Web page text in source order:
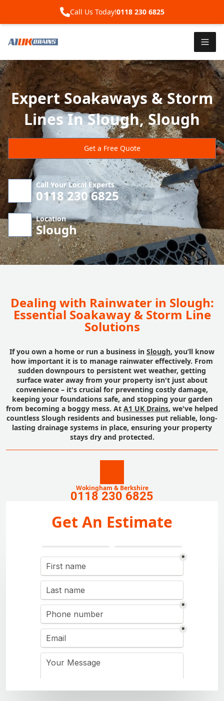
Call Us Today!0118 230 6825
Expert Soakaways & Storm
Lines In Slough, Slough
Get a Free Quote
Call Your Local Experts
0118 230 6825
Location
Slough
Dealing with Rainwater in Slough:
Essential Soakaway & Storm Line
Solutions
If you own a home or run a business in Slough, you’ll know
how important it is to manage rainwater effectively. From
sudden downpours to persistent wet weather, getting
surface water away from your property isn't just about
convenience – it's crucial for preventing costly damage,
keeping your foundations safe, and stopping your garden
from becoming a boggy mess. At A1 UK Drains, we've helped
countless Slough residents and businesses put reliable, long-
lasting drainage systems in place, ensuring your property
stays dry and protected.
Wokingham & Berkshire
0118 230 6825
Get An Estimate